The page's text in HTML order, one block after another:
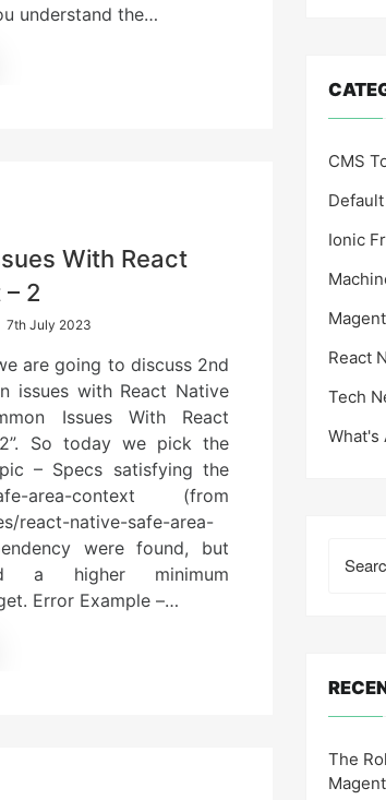
understand the…
With React
2
e
d
o
7th July 2023
are going to discuss 2nd
issues with React Native
Issues With React
So today we pick the
– Specs satisfying the
area-context (from
react-native-safe-area-
were found, but
a higher minimum
Error Example –…
CMS
Default
Ionic
React
Tech
What's
for:
The